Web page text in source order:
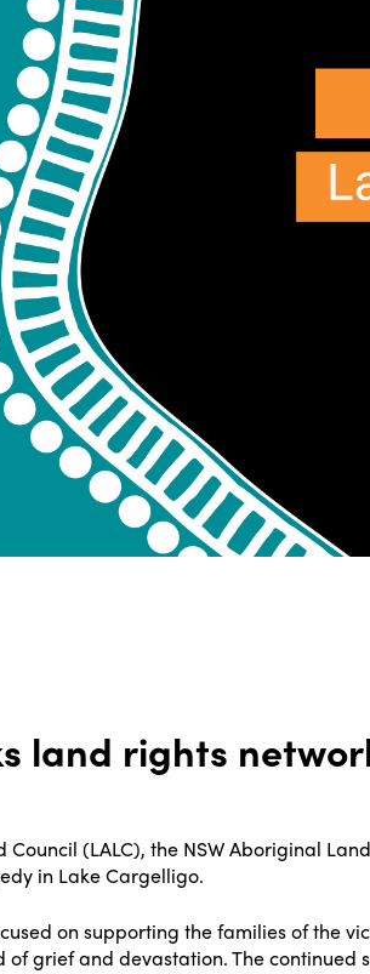
land rights
(LALC), the NSW Aboriginal
in Lake Cargelligo.
on supporting the families of the
grief and devastation. The continued